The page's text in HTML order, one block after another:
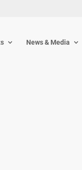
News & Media